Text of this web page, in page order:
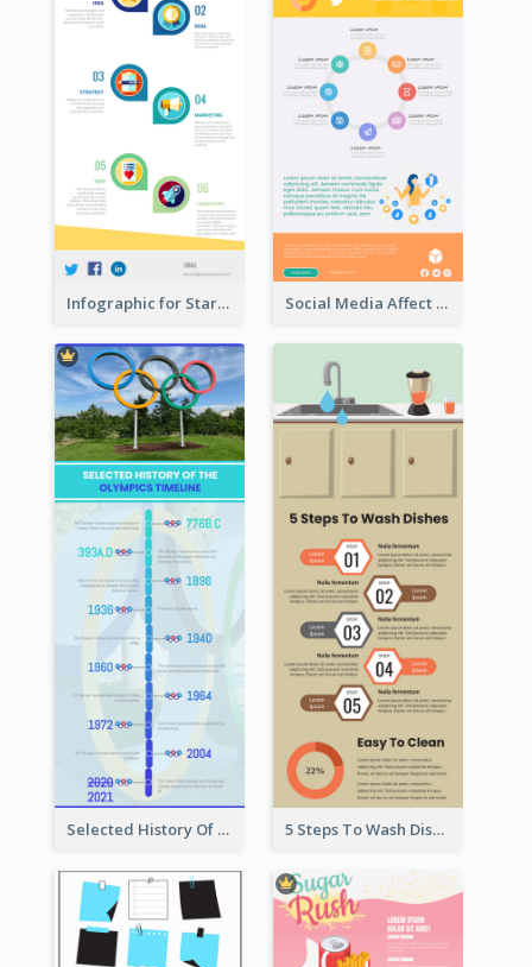
Infographic for Startup Business Social Media Affect Employments Infographic
Selected History Of Olympics Timeline Infographic 5 Steps To Wash Dishes Infographic